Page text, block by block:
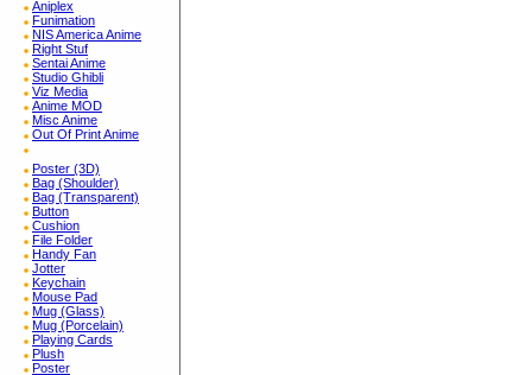
Aniplex
Funimation
NIS America Anime
Right Stuf
Sentai Anime
Studio Ghibli
Viz Media
Anime MOD
Misc Anime
Out Of Print Anime
Poster (3D)
Bag (Shoulder)
Bag (Transparent)
Button
Cushion
File Folder
Handy Fan
Jotter
Keychain
Mouse Pad
Mug (Glass)
Mug (Porcelain)
Playing Cards
Plush
Poster